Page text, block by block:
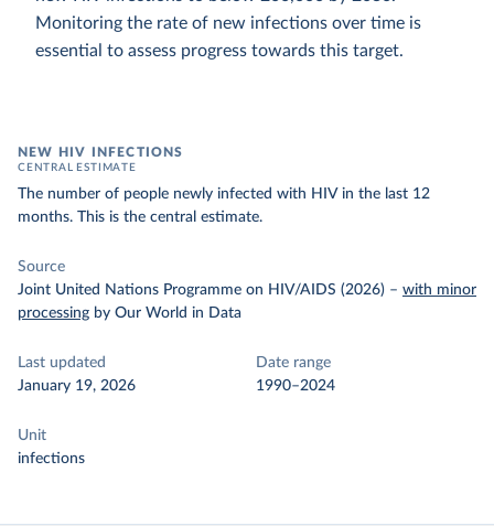
Monitoring the rate of new infections over time is
essential to assess progress towards this target.
NEW HIV INFECTIONS
CENTRAL ESTIMATE
The number of people newly infected with HIV in the last 12
months. This is the central estimate.
Source
Joint United Nations Programme on HIV/AIDS (2026) – with minor
processing by Our World in Data
Last updated
January 19, 2026
Date range
1990–2024
Unit
infections